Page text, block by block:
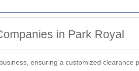
in Park Royal
ensuring a customized clearance